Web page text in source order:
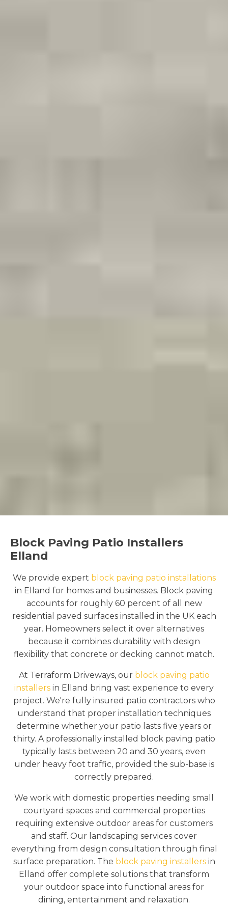
Block Paving Patio Installers
Elland
We provide expert block paving patio installations
in Elland for homes and businesses. Block paving
accounts for roughly 60 percent of all new
residential paved surfaces installed in the UK each
year. Homeowners select it over alternatives
because it combines durability with design
flexibility that concrete or decking cannot match.
At Terraform Driveways, our block paving patio
installers in Elland bring vast experience to every
project. We're fully insured patio contractors who
understand that proper installation techniques
determine whether your patio lasts five years or
thirty. A professionally installed block paving patio
typically lasts between 20 and 30 years, even
under heavy foot traffic, provided the sub-base is
correctly prepared.
We work with domestic properties needing small
courtyard spaces and commercial properties
requiring extensive outdoor areas for customers
and staff. Our landscaping services cover
everything from design consultation through final
surface preparation. The block paving installersin
Elland offer complete solutions that transform
your outdoor space into functional areas for
dining, entertainment and relaxation.